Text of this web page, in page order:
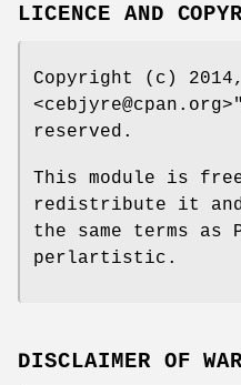
LICENCE AND
Copyright (c)
<cebjyre@cpan.org>"
reserved.
This module is
redistribute it
the same terms
perlartistic.
DISCLAIMER OF